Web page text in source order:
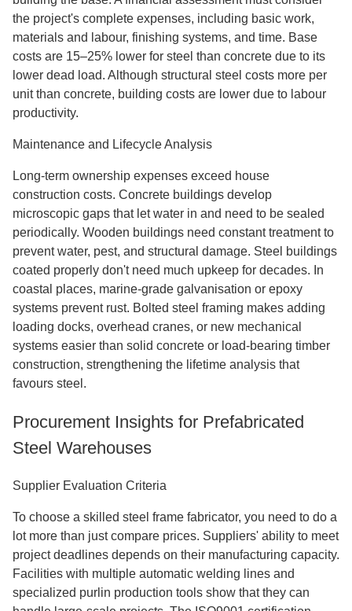
the project's complete expenses, including basic work,
materials and labour, finishing systems, and time. Base
costs are 15–25% lower for steel than concrete due to its
lower dead load. Although structural steel costs more per
unit than concrete, building costs are lower due to labour
productivity.
Maintenance and Lifecycle Analysis
Long-term ownership expenses exceed house
construction costs. Concrete buildings develop
microscopic gaps that let water in and need to be sealed
periodically. Wooden buildings need constant treatment to
prevent water, pest, and structural damage. Steel buildings
coated properly don't need much upkeep for decades. In
coastal places, marine-grade galvanisation or epoxy
systems prevent rust. Bolted steel framing makes adding
loading docks, overhead cranes, or new mechanical
systems easier than solid concrete or load-bearing timber
construction, strengthening the lifetime analysis that
favours steel.
Procurement Insights for Prefabricated
Steel Warehouses
Supplier Evaluation Criteria
To choose a skilled steel frame fabricator, you need to do a
lot more than just compare prices. Suppliers' ability to meet
project deadlines depends on their manufacturing capacity.
Facilities with multiple automatic welding lines and
specialized purlin production tools show that they can